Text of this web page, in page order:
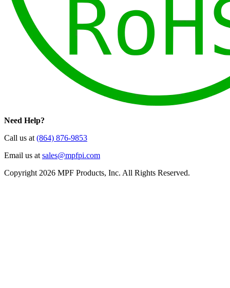
Need Help?
Call us at (864) 876-9853
Email us at sales@mpfpi.com
Copyright 2026 MPF Products, Inc. All Rights Reserved.